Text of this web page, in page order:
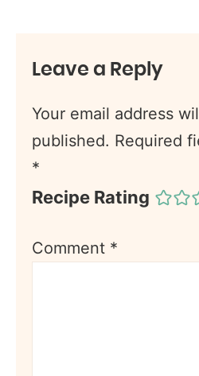
Leave a Reply
Your email address
published. Required
*
Recipe Rating
Comment *